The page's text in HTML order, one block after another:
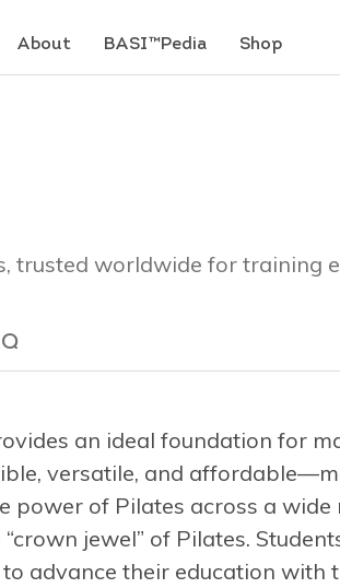
About BASI™Pedia Shop
trusted worldwide for training
an ideal foundation for
versatile, and
power of Pilates across a wide
jewel” of Pilates.
advance their education with